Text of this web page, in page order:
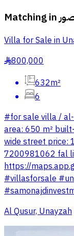
Matching in
Villa for Sale in
§800,000
632m²
6
#for sale villa /
area: 650 m²
wide street price:
7200981062 fal
https://
#villasforsale
Al Qusur, Unayzah